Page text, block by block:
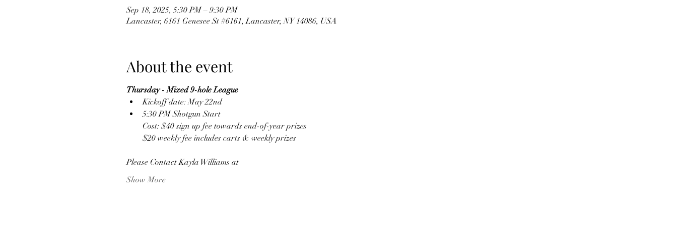
Sep 18, 2025, 5:30 PM – 9:30 PM
Lancaster, 6161 Genesee St #6161, Lancaster, NY 14086, USA
About the event
Thursday - Mixed 9-hole League
Kickoff date: May 22nd
5:30 PM Shotgun Start
Cost: $40 sign up fee towards end-of-year prizes
$20 weekly fee includes carts & weekly prizes
Please Contact Kayla Williams at
Show More